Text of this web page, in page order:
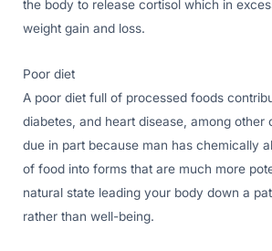
the body to release cortisol which in
weight gain and loss.
Poor diet
A poor diet full of processed foods
diabetes, and heart disease, among other
due in part because man has chemically
of food into forms that are much more
natural state leading your body down a
rather than well-being.